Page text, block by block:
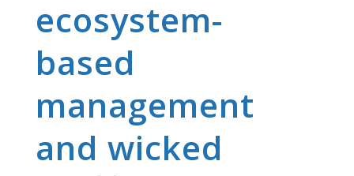
ecosystem-
based
management
and wicked